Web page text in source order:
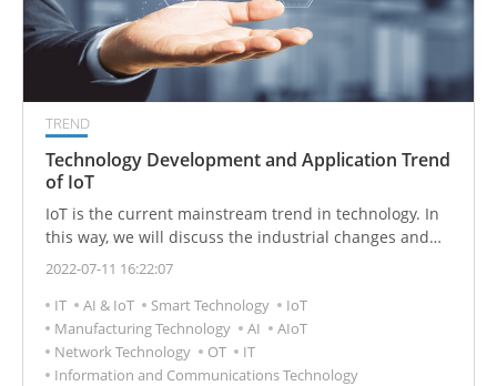
TREND
Technology Development and Application Trend
of IoT
IoT is the current mainstream trend in technology. In
this way, we will discuss the industrial changes and
market opportunities of the digital revolution, and will
of IoT.
2022-07-11 16:22:07
IT
AI & IoT Smart Technology
IoT
Manufacturing Technology
AI
AIoT
Network Technology
OT
IT
Information and Communications Technology